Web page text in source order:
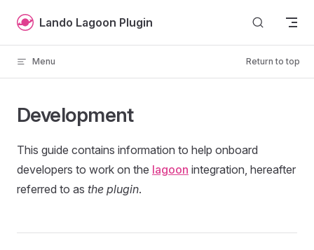
Skip to content
Lando Lagoon Plugin
Menu Return to top
Development
This guide contains information to help onboard
developers to work on the lagoon integration, hereafter
referred to as the plugin.